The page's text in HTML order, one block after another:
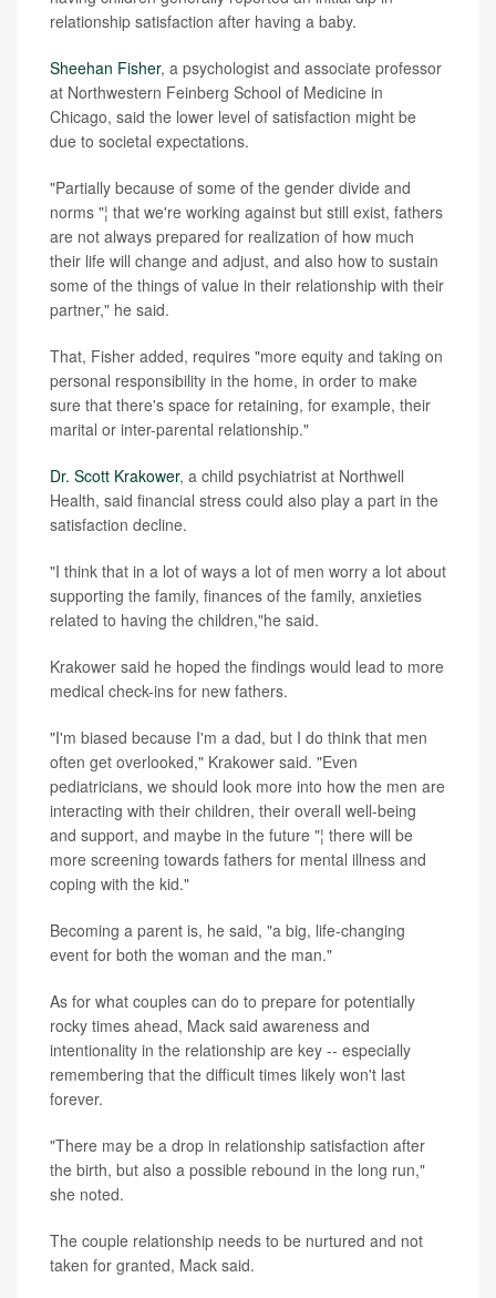
relationship satisfaction after having a baby.
Sheehan Fisher, a psychologist and associate professor
at Northwestern Feinberg School of Medicine in
Chicago, said the lower level of satisfaction might be
due to societal expectations.
"Partially because of some of the gender divide and
norms "¦ that we're working against but still exist, fathers
are not always prepared for realization of how much
their life will change and adjust, and also how to sustain
some of the things of value in their relationship with their
partner," he said.
That, Fisher added, requires "more equity and taking on
personal responsibility in the home, in order to make
sure that there's space for retaining, for example, their
marital or inter-parental relationship."
Dr. Scott Krakower, a child psychiatrist at Northwell
Health, said financial stress could also play a part in the
satisfaction decline.
"I think that in a lot of ways a lot of men worry a lot about
supporting the family, finances of the family, anxieties
related to having the children,"he said.
Krakower said he hoped the findings would lead to more
medical check-ins for new fathers.
"I'm biased because I'm a dad, but I do think that men
often get overlooked," Krakower said. "Even
pediatricians, we should look more into how the men are
interacting with their children, their overall well-being
and support, and maybe in the future "¦ there will be
more screening towards fathers for mental illness and
coping with the kid."
Becoming a parent is, he said, "a big, life-changing
event for both the woman and the man."
As for what couples can do to prepare for potentially
rocky times ahead, Mack said awareness and
intentionality in the relationship are key -- especially
remembering that the difficult times likely won't last
forever.
"There may be a drop in relationship satisfaction after
the birth, but also a possible rebound in the long run,"
she noted.
The couple relationship needs to be nurtured and not
taken for granted, Mack said.